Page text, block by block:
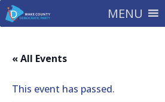
MENU
« All Events
This event has passed.